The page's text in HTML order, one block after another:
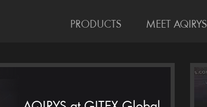
PRODUCTS MEET AQIRYS